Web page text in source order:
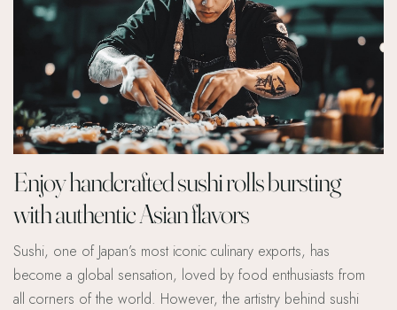
Enjoy handcrafted sushi rolls bursting
with authentic Asian flavors
Sushi, one of Japan’s most iconic culinary exports, has
become a global sensation, loved by food enthusiasts from
all corners of the world. However, the artistry behind sushi